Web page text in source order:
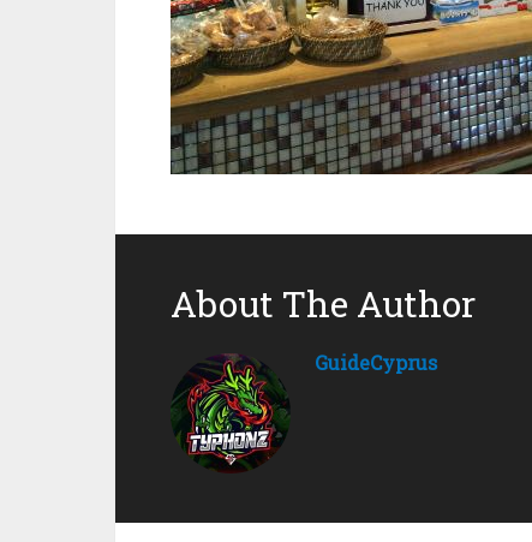
About The Author
GuideCyprus